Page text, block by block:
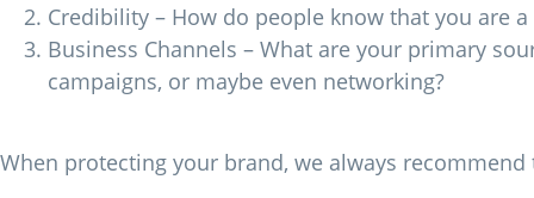
Credibility – How do people know that you are
Business Channels – What are your primary
campaigns, or maybe even networking?
When protecting your brand, we always